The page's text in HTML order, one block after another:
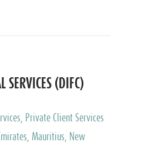
SERVICES (DIFC)
Private Client Services
Mauritius, New
Philippines, Singapore,